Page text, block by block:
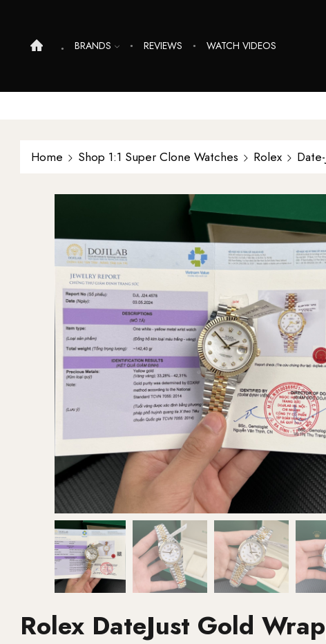
BRANDS REVIEWS WATCH VIDEOS
Home Shop 1:1 Super Clone Watches Rolex
Rolex DateJust Gold